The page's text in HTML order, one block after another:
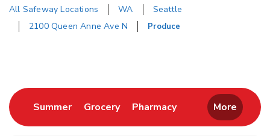
All Safeway Locations WA
Seattle
2100 Queen Anne Ave N
Produce
SummerLink Opens in New Tab
GroceryLink Opens in New Tab
PharmacyLink Opens in New
More